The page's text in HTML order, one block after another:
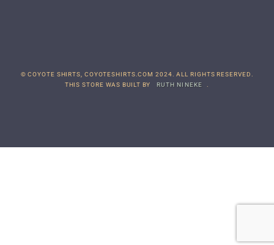
© COYOTE SHIRTS, COYOTESHIRTS.COM 2024. ALL RIGHTS RESERVED.
THIS STORE WAS BUILT BY
RUTH NINEKE